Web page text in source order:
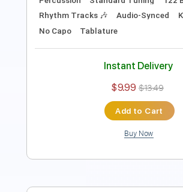
Instant
Add to Cart
Buy Now